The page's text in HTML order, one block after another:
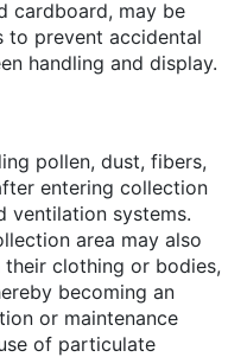
cardboard, may be
to prevent accidental
handling and display.
pollen, dust, fibers,
entering collection
ventilation systems.
area may also
clothing or bodies,
becoming an
or maintenance
of particulate